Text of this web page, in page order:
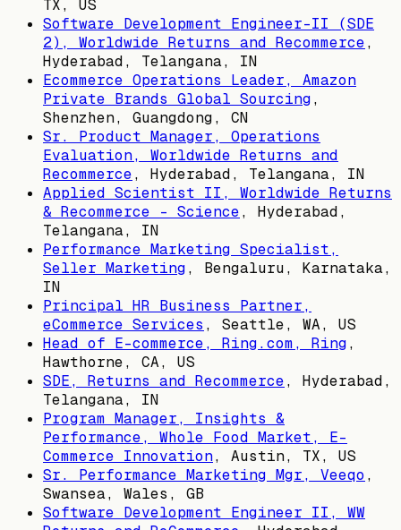
TX, US
Software Development Engineer-II (SDE
2), Worldwide Returns and Recommerce,
Hyderabad, Telangana, IN
Ecommerce Operations Leader, Amazon
Private Brands Global Sourcing,
Shenzhen, Guangdong, CN
Sr. Product Manager, Operations
Evaluation, Worldwide Returns and
Recommerce, Hyderabad, Telangana, IN
Applied Scientist II, Worldwide Returns
& Recommerce - Science, Hyderabad,
Telangana, IN
Performance Marketing Specialist,
Seller Marketing, Bengaluru, Karnataka,
IN
Principal HR Business Partner,
eCommerce Services , Seattle, WA, US
Head of E-commerce, Ring.com, Ring,
Hawthorne, CA, US
SDE, Returns and Recommerce, Hyderabad,
Telangana, IN
Program Manager, Insights &
Performance, Whole Food Market, E-
Commerce Innovation, Austin, TX, US
Sr. Performance Marketing Mgr, Veeqo ,
Swansea, Wales, GB
Software Development Engineer II, WW